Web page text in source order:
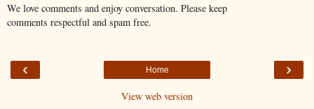
We love comments and enjoy conversation. Please keep
comments respectful and spam free.
‹ ›
Home
View web version